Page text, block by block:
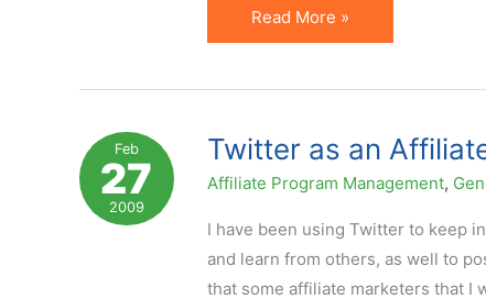
Poor
Affiliate
Madison
Case
Read More »
Feb
27
2009
Twitter as an
Affiliate Program Management,
I have been using Twitter to keep
and learn from others, as well to
that some affiliate marketers that I